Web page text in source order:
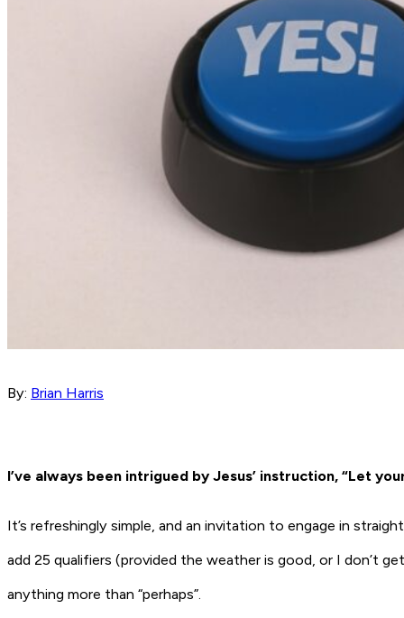
By: Brian Harris
I’ve always been intrigued by Jesus’ instruction, “Let
It’s refreshingly simple, and an invitation to engage in
add 25 qualifiers (provided the weather is good, or I don’t
anything more than “perhaps”.